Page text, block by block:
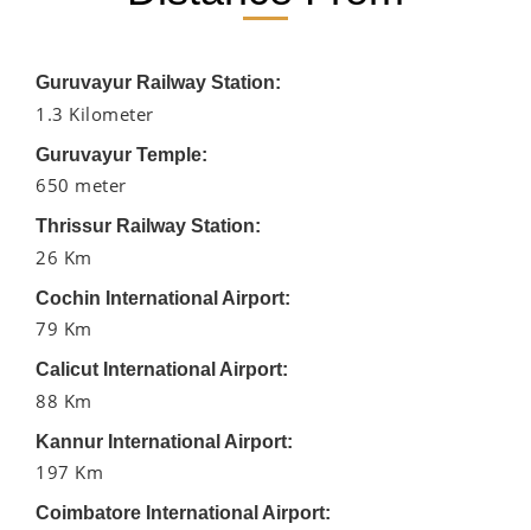
Guruvayur Railway Station:
1.3 Kilometer
Guruvayur Temple:
650 meter
Thrissur Railway Station:
26 Km
Cochin International Airport:
79 Km
Calicut International Airport:
88 Km
Kannur International Airport:
197 Km
Coimbatore International Airport: